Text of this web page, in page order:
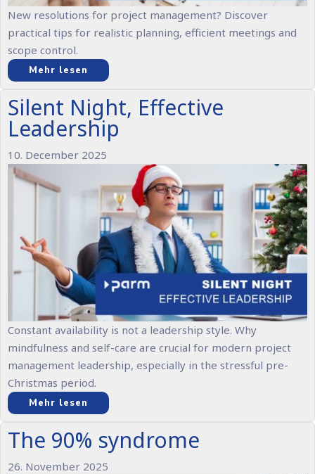
New resolutions for project management? Discover
practical tips for realistic planning, efficient meetings and
scope control.
Mehr lesen
Silent Night, Effective
Leadership
10. December 2025
Constant availability is not a leadership style. Why
mindfulness and self-care are crucial for modern project
management leadership, especially in the stressful pre-
Christmas period.
Mehr lesen
The 90% syndrome
26. November 2025